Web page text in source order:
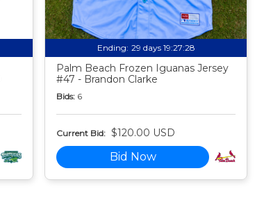
Ending: 29 days 19:27:27
Palm Beach Frozen Iguanas Jersey
#47 - Brandon Clarke
Bids: 6
Current Bid: $120.00 USD
Bid Now